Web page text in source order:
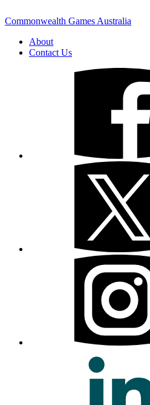
Commonwealth Games Australia
About
Contact Us